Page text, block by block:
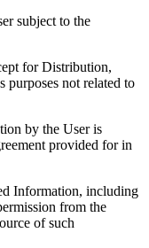
subject to the
for Distribution,
purposes not related to
by the User is
provided for in
Information, including
from the
of such